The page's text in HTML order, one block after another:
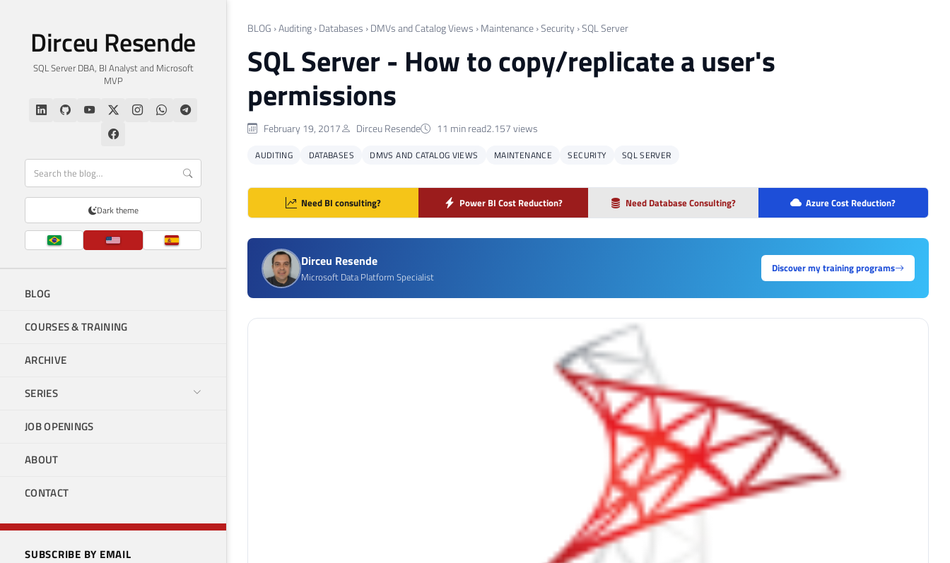
Dirceu Resende
SQL Server DBA, BI Analyst and Microsoft
MVP
Dark theme
BLOG
COURSES & TRAINING
ARCHIVE
SERIES
JOB OPENINGS
ABOUT
CONTACT
SUBSCRIBE BY EMAIL
BLOG ›Auditing › Databases › DMVs and Catalog Views › Maintenance ›Security ›SQL Server
SQL Server - How to copy/replicate a user's
permissions
February 19, 2017 Dirceu Resende 11 min read2.157 views
AUDITING DATABASES DMVS AND CATALOG VIEWS MAINTENANCE SECURITY SQL SERVER
Need BI consulting? Power BI Cost Reduction? Need Database Consulting? Azure Cost Reduction?
Dirceu Resende
Microsoft Data Platform Specialist
Discover my training programs